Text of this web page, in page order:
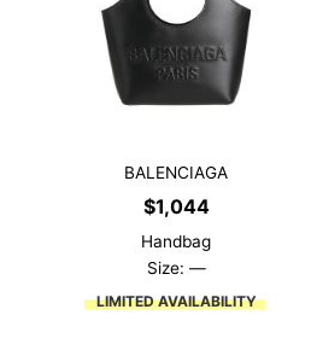
BALENCIAGA
$1,044
Handbag
Size: —
LIMITED AVAILABILITY